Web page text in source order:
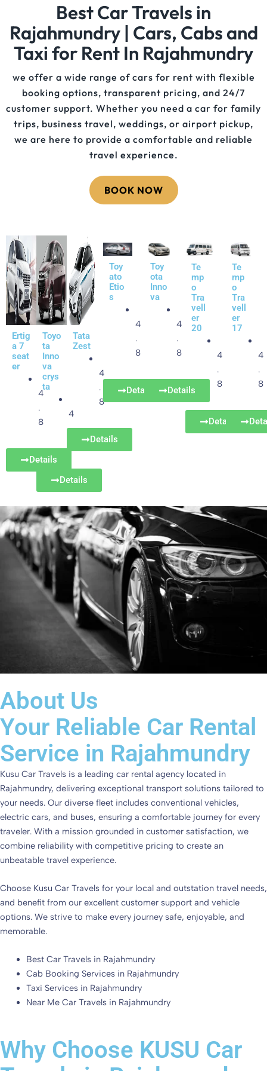
Best Car Travels in
Rajahmundry | Cars, Cabs and
Taxi for Rent In Rajahmundry
we offer a wide range of cars for rent with flexible
booking options, transparent pricing, and 24/7
customer support. Whether you need a car for family
trips, business travel, weddings, or airport pickup,
we are here to provide a comfortable and reliable
travel experience.
BOOK NOW
Ertig
a 7
seat
er
4
.
8
Details
Toyo
ta
Inno
va
crys
ta
4
.
Details
Tata
Zest
4
.
8
Details
Toy
ato
Etio
s
4
.
8
Details
Toy
ota
Inno
va
4
.
8
Details
Te
mp
o
Tra
vell
er
20
4
.
8
Details
Te
mp
o
Tra
vell
er
17
4
.
8
About Us
Your Reliable Car Rental
Service in Rajahmundry
Kusu Car Travels is a leading car rental agency located in
Rajahmundry, delivering exceptional transport solutions tailored to
your needs. Our diverse fleet includes conventional vehicles,
electric cars, and buses, ensuring a comfortable journey for every
traveler. With a mission grounded in customer satisfaction, we
combine reliability with competitive pricing to create an
unbeatable travel experience.
Choose Kusu Car Travels for your local and outstation travel needs,
and benefit from our excellent customer support and vehicle
options. We strive to make every journey safe, enjoyable, and
memorable.
Best Car Travels in Rajahmundry
Cab Booking Services in Rajahmundry
Taxi Services in Rajahmundry
Near Me Car Travels in Rajahmundry
Why Choose KUSU Car